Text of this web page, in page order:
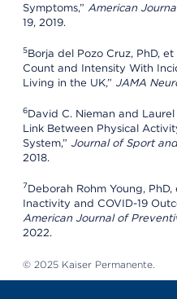
Symptoms,” American
19, 2019.
5Borja del Pozo Cruz, PhD,
Count and Intensity With
Living in the UK,” JAMA
6David C. Nieman and
Link Between Physical
System,” Journal of Sport
2018.
7Deborah Rohm Young,
Inactivity and COVID-19
American Journal of
2022.
© 2025 Kaiser Permanente.